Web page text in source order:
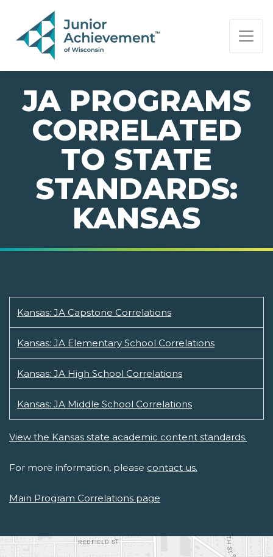
PAGE NAVIGATION:
END OF PAGE NAVIGATION.
JA PROGRAMS
CORRELATED
TO STATE
STANDARDS:
KANSAS
Kansas: JA Capstone Correlations
Kansas: JA Elementary School Correlations
Kansas: JA High School Correlations
Kansas: JA Middle School Correlations
View the Kansas state academic content standards.
For more information, please contact us.
Main Program Correlations page